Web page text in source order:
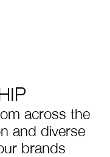
across the
and diverse
brands